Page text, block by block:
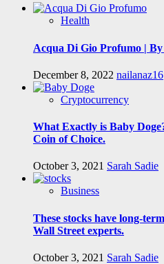
Health
Acqua Di Gio Profumo |
December 8, 2022 nailanaz16
Cryptocurrency
What Exactly is Baby
Coin of Choice.
October 3, 2021 Sarah Sadie
Business
These stocks have long-
Wall Street experts.
October 3, 2021 Sarah Sadie